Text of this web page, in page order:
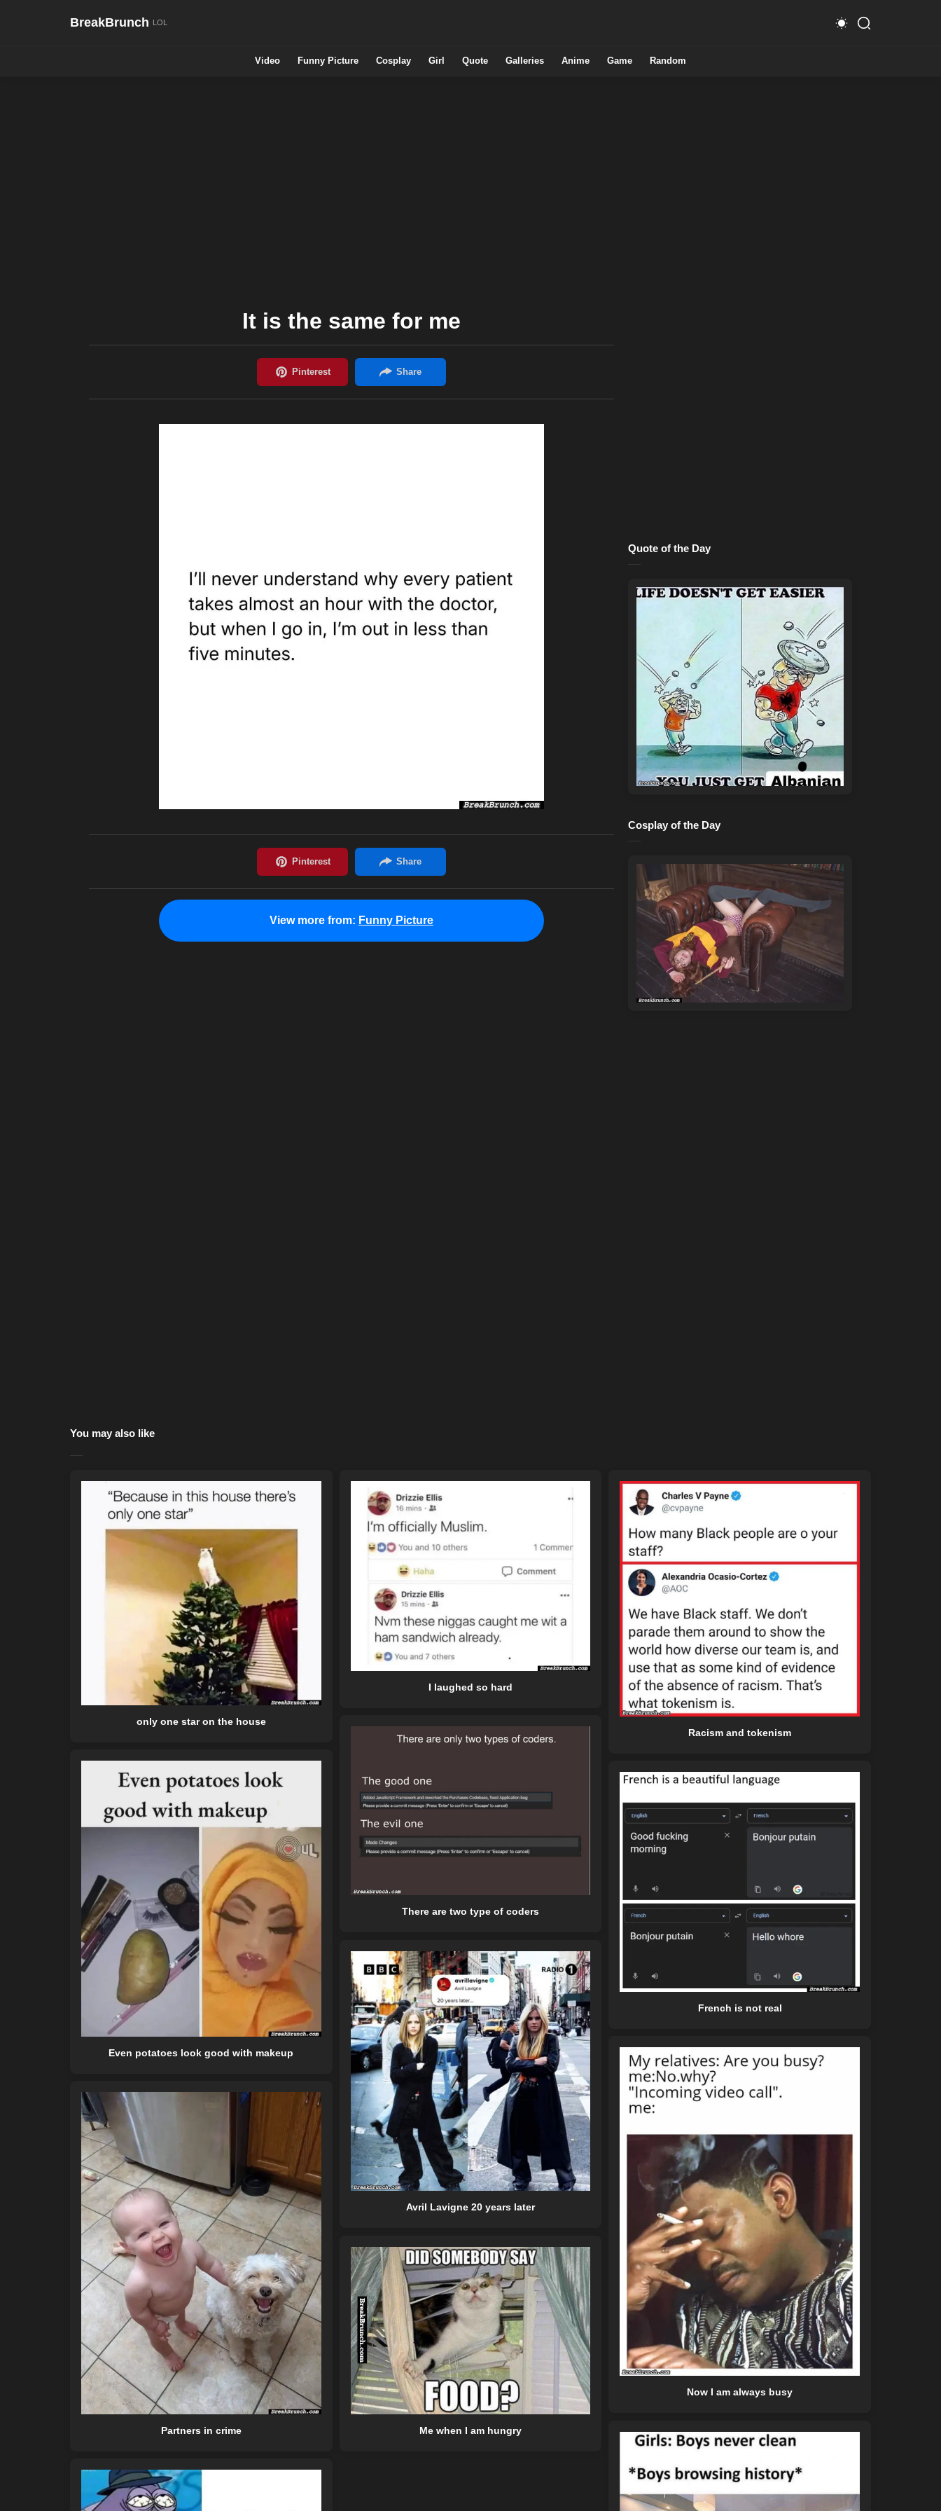
BreakBrunch
Video Funny Picture Cosplay Girl Quote Galleries Anime Game Random
It is the same for me
View more from: Funny Picture
Quote of the Day
Cosplay of the Day
You may also like
only one star on the house
I laughed so hard
Racism and tokenism
There are two type of coders
Even potatoes look good with makeup
French is not real
Avril Lavigne 20 years later
Now I am always busy
Partners in crime Me when I am hungry